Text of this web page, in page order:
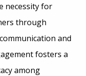
necessity for
through
and
fosters a
among